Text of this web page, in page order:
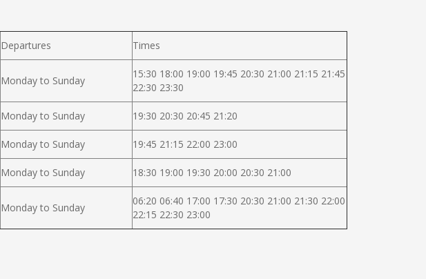
Departures Times
Monday to Sunday
15:30 18:00 19:00 19:45 20:30 21:00 21:15 21:45
22:30 23:30
Monday to Sunday 19:30 20:30 20:45 21:20
Monday to Sunday 19:45 21:15 22:00 23:00
Monday to Sunday 18:30 19:00 19:30 20:00 20:30 21:00
Monday to Sunday
06:20 06:40 17:00 17:30 20:30 21:00 21:30 22:00
22:15 22:30 23:00